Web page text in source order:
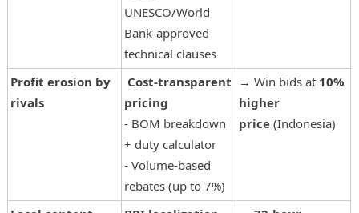
UNESCO/World
Bank-approved
technical clauses
Profit erosion by
rivals
Cost-transparent
pricing
- BOM breakdown
+ duty calculator
- Volume-based
rebates (up to 7%)
→ Win bids at 10%
higher
price(Indonesia)